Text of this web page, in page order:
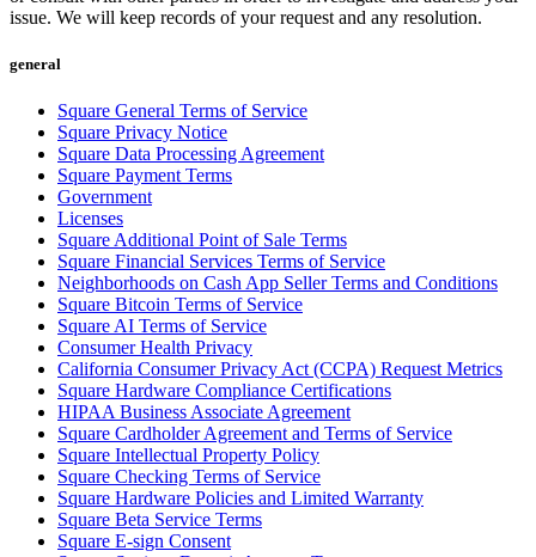
issue. We will keep records of your request and any resolution.
general
Square General Terms of Service
Square Privacy Notice
Square Data Processing Agreement
Square Payment Terms
Government
Licenses
Square Additional Point of Sale Terms
Square Financial Services Terms of Service
Neighborhoods on Cash App Seller Terms and Conditions
Square Bitcoin Terms of Service
Square AI Terms of Service
Consumer Health Privacy
California Consumer Privacy Act (CCPA) Request Metrics
Square Hardware Compliance Certifications
HIPAA Business Associate Agreement
Square Cardholder Agreement and Terms of Service
Square Intellectual Property Policy
Square Checking Terms of Service
Square Hardware Policies and Limited Warranty
Square Beta Service Terms
Square E-sign Consent